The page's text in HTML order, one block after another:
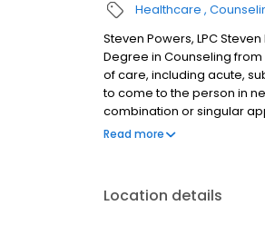
Healthcare
Steven Powers, LPC
Degree in Counseling
of care, including acute,
to come to the person in
combination or singular
he can, whether to camp,
Read more
Location details